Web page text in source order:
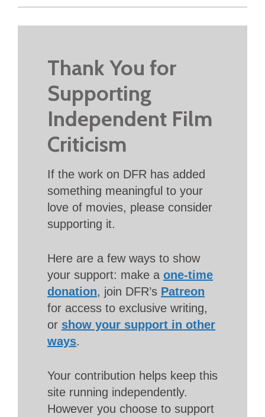
Thank You for
Supporting
Independent Film
Criticism
If the work on DFR has added
something meaningful to your
love of movies, please consider
supporting it.
Here are a few ways to show
your support: make a one-time
donation, join DFR’s Patreon
for access to exclusive writing,
or show your support in other
ways.
Your contribution helps keep this
site running independently.
However you choose to support